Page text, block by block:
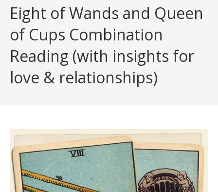
Eight of Wands and Queen
of Cups Combination
Reading (with insights for
love & relationships)